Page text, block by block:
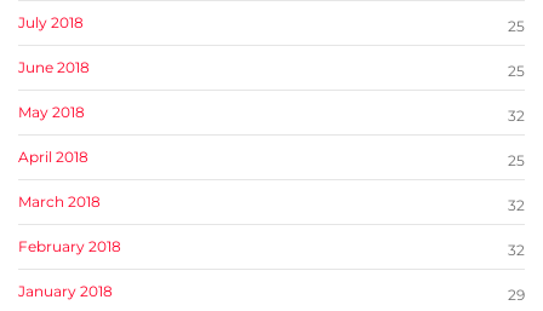
July 2018 25
June 2018 25
May 2018 32
April 2018 25
March 2018 32
February 2018 32
January 2018 29